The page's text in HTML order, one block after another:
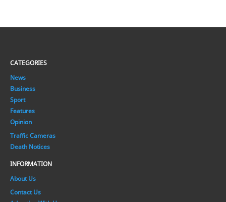
CATEGORIES
News
Business
Sport
Features
Opinion
Traffic Cameras
Death Notices
INFORMATION
About Us
Contact Us